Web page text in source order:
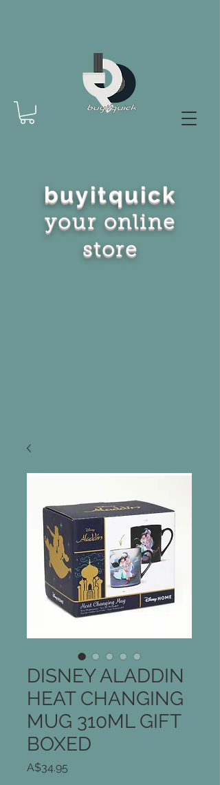
buyitquick
your online
store
DISNEY ALADDIN
HEAT CHANGING
MUG 310ML GIFT
BOXED
A$34.95